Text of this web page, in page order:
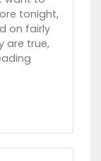
tonight,
on fairly
are true,